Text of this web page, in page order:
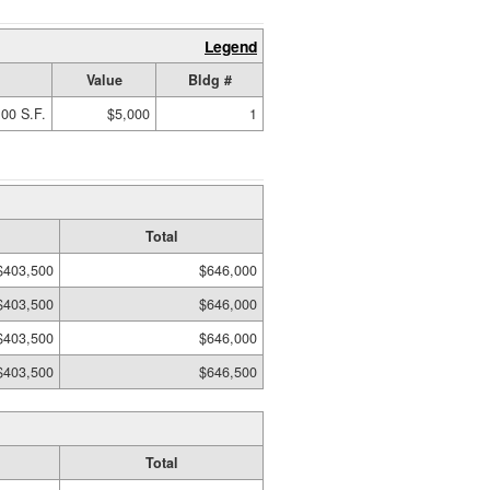
Legend
Value
Bldg #
S.F. $5,000 1
Total
$646,000
$646,000
$646,000
$646,500
Total